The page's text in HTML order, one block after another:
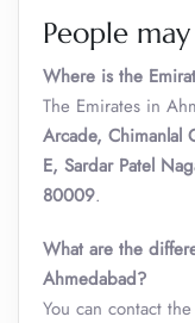
People may
Where is the
The Emirates in
Arcade, Chimanlal
E, Sardar Patel
80009.
What are the
Ahmedabad?
You can contact